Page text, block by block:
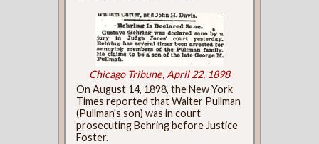
Chicago Tribune, April 22, 1898
On August 14, 1898, the New York
Times reported that Walter Pullman
(Pullman's son) was in court
prosecuting Behring before Justice
Foster.